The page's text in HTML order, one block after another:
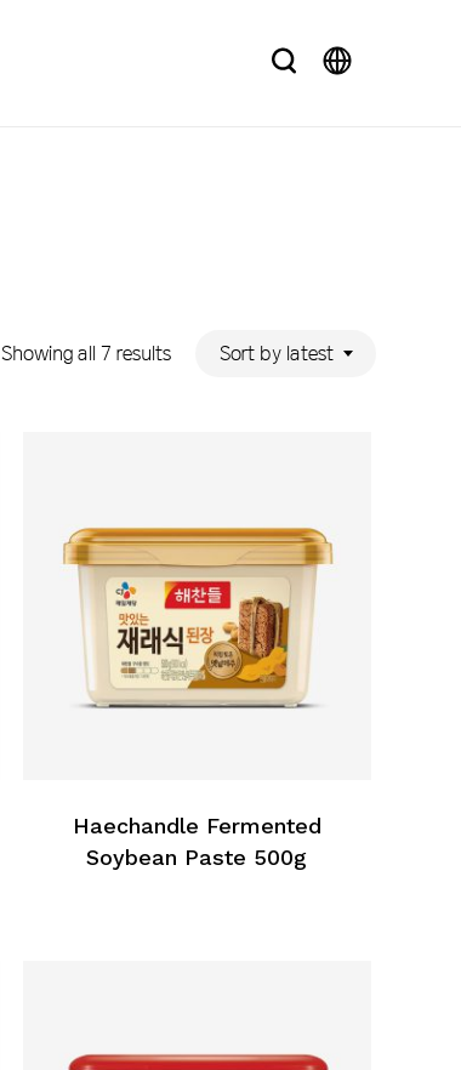
search
Showing all 7 resultsSortedSort by latest
Haechandle Fermented
Soybean Paste 500g